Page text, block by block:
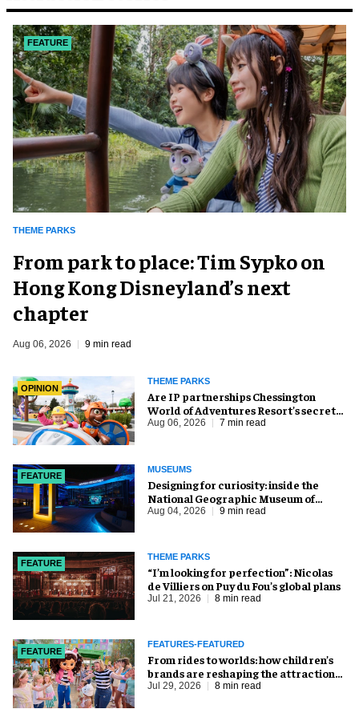
FEATURE
THEME PARKS
From park to place: Tim Sypko on
Hong Kong Disneyland’s next
chapter
Aug 06, 2026 9 min read
OPINION
THEME PARKS
Are IP partnerships Chessington
World of Adventures Resort’s secret
weapon?
Aug 06, 2026 7 min read
FEATURE
MUSEUMS
​Designing for curiosity: inside the
National Geographic Museum of
Exploration
Aug 04, 2026 9 min read
FEATURE
THEME PARKS
​“I’m looking for perfection”: Nicolas
de Villiers on Puy du Fou’s global plans
Jul 21, 2026 8 min read
FEATURE
FEATURES-FEATURED
From rides to worlds: how children’s
brands are reshaping the attractions
industry
Jul 29, 2026 8 min read